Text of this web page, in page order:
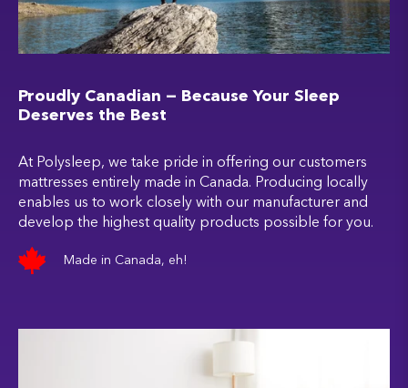
Proudly Canadian — Because Your Sleep
Deserves the Best
At Polysleep, we take pride in offering our customers
mattresses entirely made in Canada. Producing locally
enables us to work closely with our manufacturer and
develop the highest quality products possible for you.
Made in Canada, eh!